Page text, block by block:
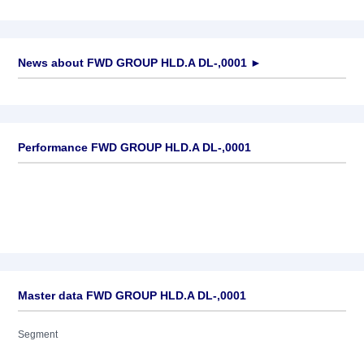
News about FWD GROUP HLD.A DL-,0001 ►
Performance FWD GROUP HLD.A DL-,0001
Master data FWD GROUP HLD.A DL-,0001
Segment